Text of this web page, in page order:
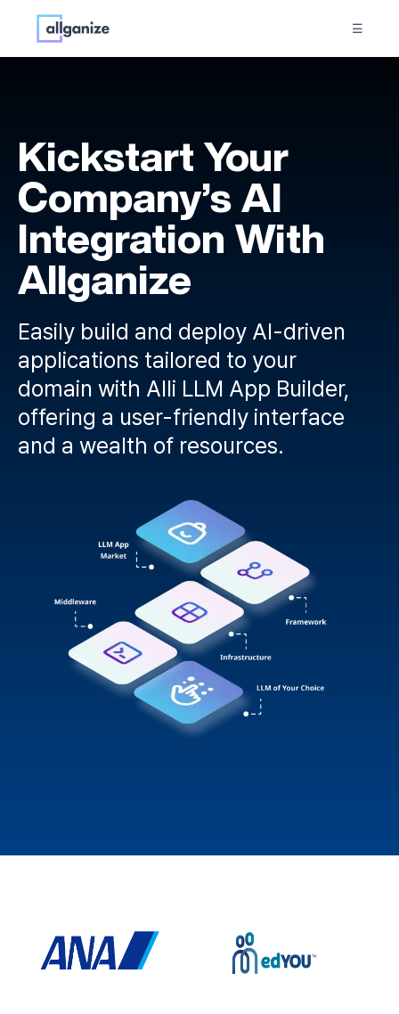
☰
Kickstart Your
Company’s AI
Integration With
Allganize
Easily build and deploy AI-driven
applications tailored to your
domain with Alli LLM App Builder,
offering a user-friendly interface
and a wealth of resources.